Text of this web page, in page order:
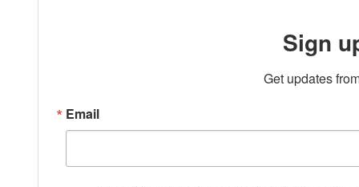
Sign
Get updates
Email